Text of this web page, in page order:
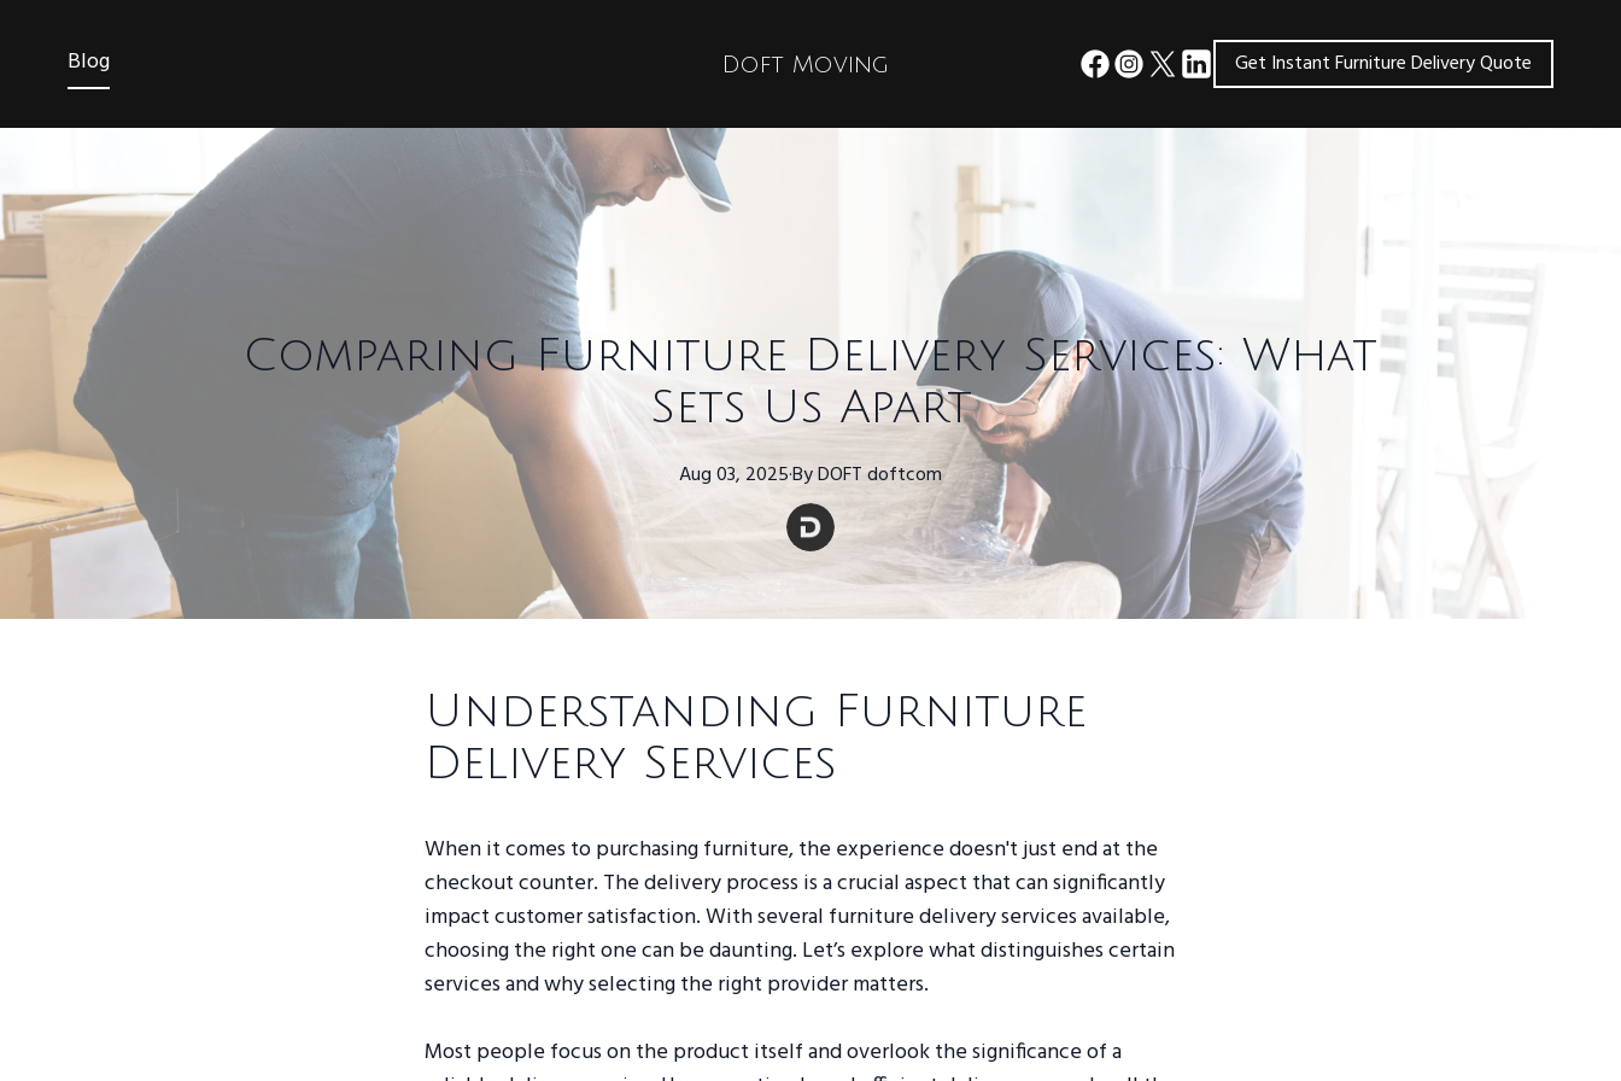
Blog Doft Moving Get Instant Furniture Delivery Quote
Comparing Furniture Delivery Services: What
Sets Us Apart
Aug 03, 2025·ByDOFTdoftcom
Understanding Furniture
Delivery Services
When it comes to purchasing furniture, the experience doesn't just end at the
checkout counter. The delivery process is a crucial aspect that can significantly
impact customer satisfaction. With several furniture delivery services available,
choosing the right one can be daunting. Let’s explore what distinguishes certain
services and why selecting the right provider matters.
Most people focus on the product itself and overlook the significance of a